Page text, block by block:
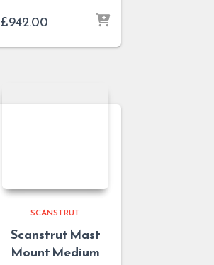
£942.00
SCANSTRUT
Scanstrut Mast
Mount Medium